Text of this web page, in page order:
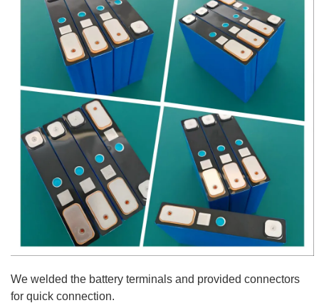
We welded the battery terminals and provided connectors
for quick connection.